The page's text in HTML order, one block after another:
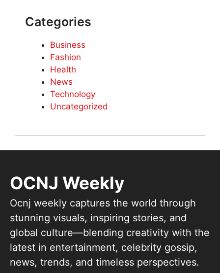
Categories
Business
Fashion
Health
News
Technology
Uncategorized
OCNJ Weekly
Ocnj weekly captures the world through
stunning visuals, inspiring stories, and
global culture—blending creativity with the
latest in entertainment, celebrity gossip,
news, trends, and timeless perspectives.